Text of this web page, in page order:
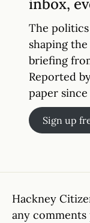
inbox,
The
shaping
briefing
Reported
paper since
Sign up
Hackney
any